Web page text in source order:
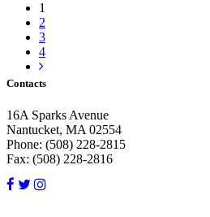
1
2
3
4
Contacts
16A Sparks Avenue
Nantucket, MA 02554
Phone: (508) 228-2815
Fax: (508) 228-2816